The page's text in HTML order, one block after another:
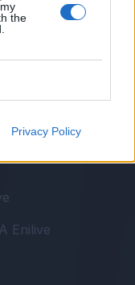
the
Privacy Policy
Enilive